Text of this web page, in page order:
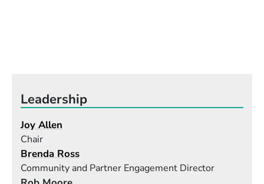
Leadership
Joy Allen
Chair
Brenda Ross
Community and Partner Engagement Director